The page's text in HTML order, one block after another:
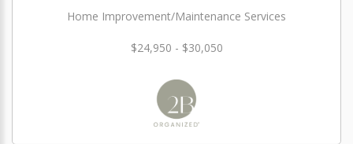
Home Improvement/Maintenance Services
$24,950 - $30,050